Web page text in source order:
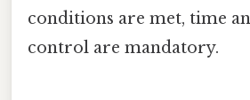
conditions are met, time
control are mandatory.